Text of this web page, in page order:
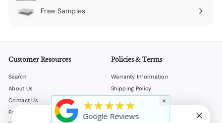
Free Samples
Expand
Customer Resources
Search
About Us
Contact Us
Frequently Asked Questions
Policies & Terms
Warranty Information
Shipping Policy
Return Policy
★★★★★
Google Reviews
×